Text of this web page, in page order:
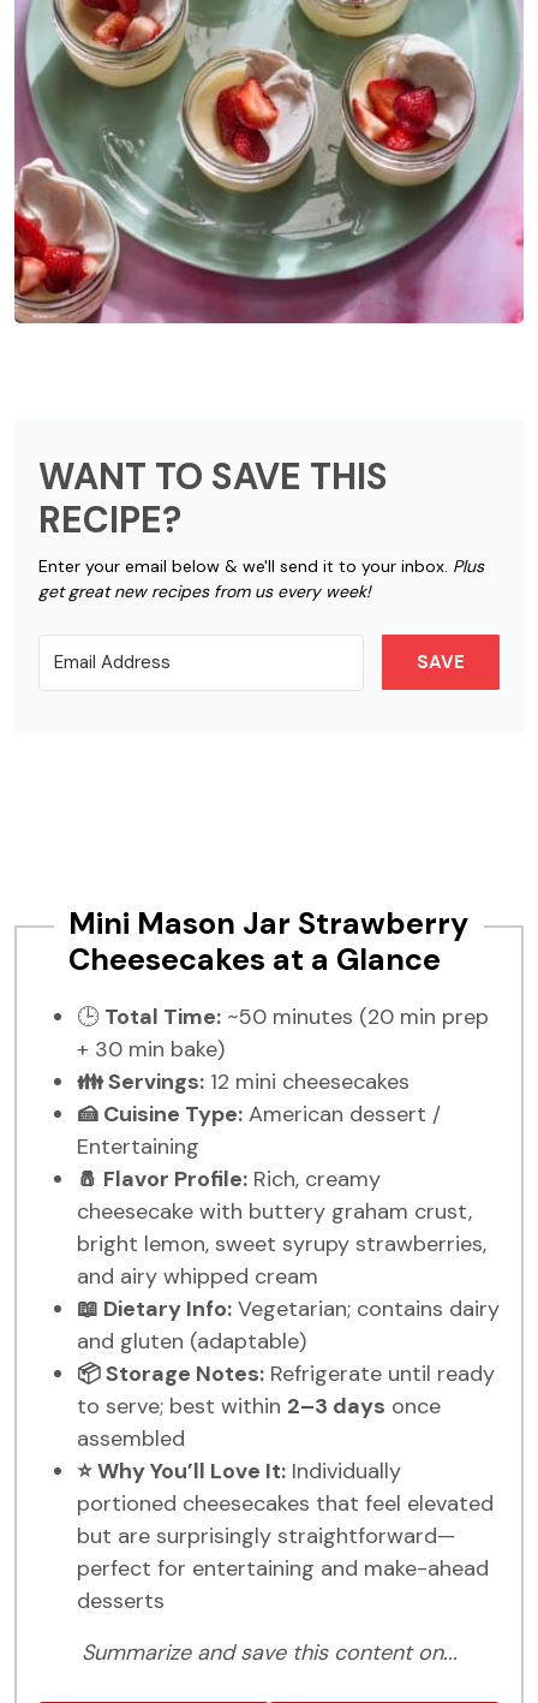
WANT TO SAVE THIS
RECIPE?
Enter your email below & we'll send it to your inbox. Plus
get great new recipes from us every week!
SAVE
Mini Mason Jar Strawberry
Cheesecakes at a Glance
🕒 Total Time: ~50 minutes (20 min prep
+ 30 min bake)
👪 Servings: 12 mini cheesecakes
🍰 Cuisine Type: American dessert /
Entertaining
🧂 Flavor Profile: Rich, creamy
cheesecake with buttery graham crust,
bright lemon, sweet syrupy strawberries,
and airy whipped cream
📖 Dietary Info: Vegetarian; contains dairy
and gluten (adaptable)
📦 Storage Notes: Refrigerate until ready
to serve; best within 2–3 days once
assembled
⭐ Why You’ll Love It: Individually
portioned cheesecakes that feel elevated
but are surprisingly straightforward—
perfect for entertaining and make-ahead
desserts
Summarize and save this content on...